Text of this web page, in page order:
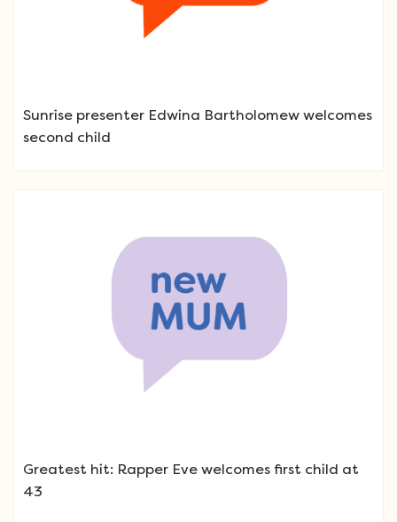
Sunrise presenter Edwina Bartholomew welcomes
second child
Greatest hit: Rapper Eve welcomes first child at
43